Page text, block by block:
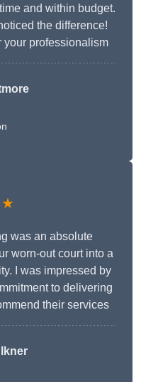
and within budget.
the difference!
your professionalism
was an absolute
worn-out court into a
I was impressed by
to delivering
their services